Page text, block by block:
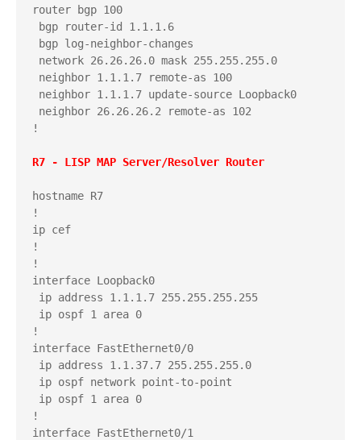
router bgp 100
bgp router-id 1.1.1.6
bgp log-neighbor-changes
network 26.26.26.0 mask 255.255.255.0
neighbor 1.1.1.7 remote-as 100
neighbor 1.1.1.7 update-source Loopback0
neighbor 26.26.26.2 remote-as 102
!
hostname R7
!
ip cef
!
!
interface Loopback0
ip address 1.1.1.7 255.255.255.255
ip ospf 1 area 0
!
interface FastEthernet0/0
ip address 1.1.37.7 255.255.255.0
ip ospf network point-to-point
ip ospf 1 area 0
!
interface FastEthernet0/1